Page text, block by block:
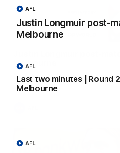
Justin Longmuir post-
Melbourne
AFL
Last two minutes | Round
Melbourne
AFL
AFL
Melbourne
Hear from Justin Longmuir after
Melbourne.